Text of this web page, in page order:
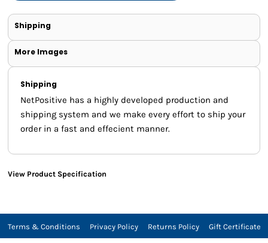
Shipping
More Images
Shipping
NetPositive has a highly developed production and
shipping system and we make every effort to ship your
order in a fast and effecient manner.
View Product Specification
Terms & Conditions Privacy Policy Returns Policy Gift Certificate